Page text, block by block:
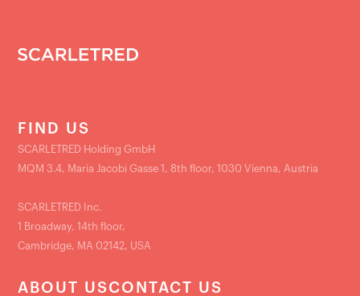
FIND US
SCARLETRED Holding GmbH
MQM 3.4, Maria Jacobi Gasse 1, 8th floor, 1030 Vienna, Austria
SCARLETRED Inc.
1 Broadway, 14th floor,
Cambridge, MA 02142, USA
ABOUT USCONTACT US